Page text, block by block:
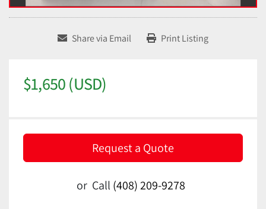
Share via Email Print Listing
$1,650 (USD)
Request a Quote
or Call (408) 209-9278